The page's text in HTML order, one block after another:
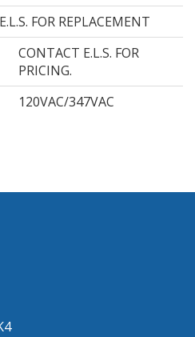
FOR REPLACEMENT
CONTACT E.L.S. FOR
PRICING.
120VAC/347VAC